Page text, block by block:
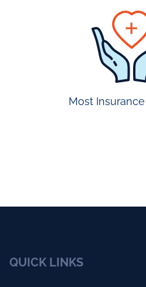
Most
QUICK LINKS